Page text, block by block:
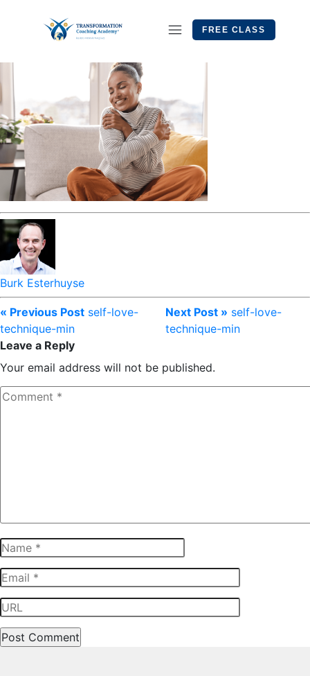
FREE CLASS
Burk Esterhuyse
« Previous Post self-love-
technique-min
Next Post » self-love-
technique-min
Leave a Reply
Your email address will not be published.